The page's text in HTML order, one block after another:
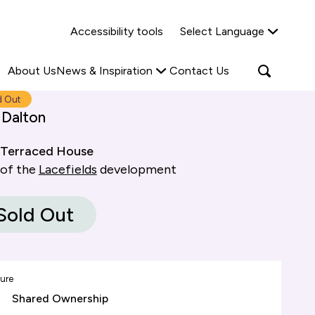
Accessibility tools Select Language
Find out more
About UsNews & Inspiration
Read more
Contact Us
Open
search
Out
House
the Lacefields development
Out
Shared Ownership